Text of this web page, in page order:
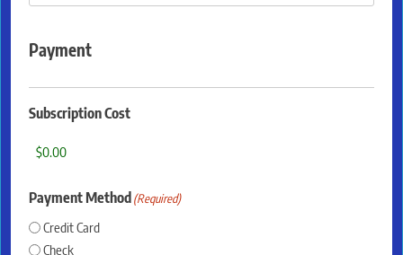
Payment
Subscription Cost
Payment Method(Required)
Credit Card
Check